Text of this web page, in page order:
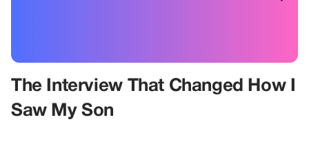
The Interview That Changed How I
Saw My Son